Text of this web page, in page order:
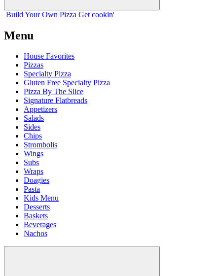
Build Your Own Pizza Get cookin'
Menu
House Favorites
Pizzas
Specialty Pizza
Gluten Free Specialty Pizza
Pizza By The Slice
Signature Flatbreads
Appetizers
Salads
Sides
Chips
Strombolis
Wings
Subs
Wraps
Doagies
Pasta
Kids Menu
Desserts
Baskets
Beverages
Nachos